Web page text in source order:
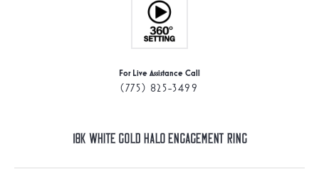
For Live Assistance Call
(775) 825-3499
18K White Gold Halo Engagement Ring